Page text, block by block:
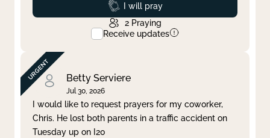
Prayed
I will pray
2 Praying
Receive updates
Betty Serviere
Jul 30, 2026
I would like to request prayers for my coworker,
Chris. He lost both parents in a traffic accident on
Tuesday up on I20